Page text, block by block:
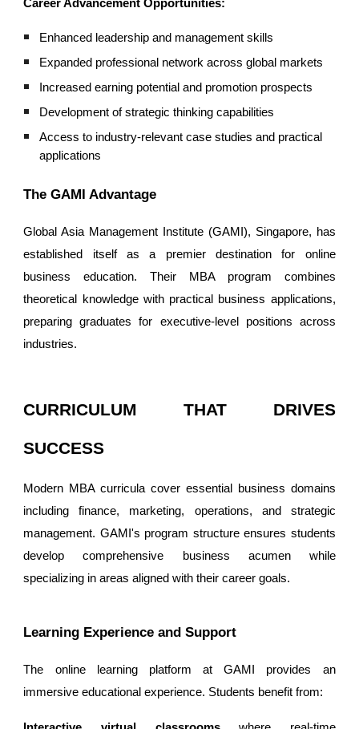
Career Advancement Opportunities:
Enhanced leadership and management skills
Expanded professional network across global markets
Increased earning potential and promotion prospects
Development of strategic thinking capabilities
Access to industry-relevant case studies and practical
applications
The GAMI Advantage
Global Asia Management Institute (GAMI), Singapore, has
established itself as a premier destination for online
business education. Their MBA program combines
theoretical knowledge with practical business applications,
preparing graduates for executive-level positions across
industries.
CURRICULUM THAT DRIVES
SUCCESS
Modern MBA curricula cover essential business domains
including finance, marketing, operations, and strategic
management. GAMI's program structure ensures students
develop comprehensive business acumen while
specializing in areas aligned with their career goals.
Learning Experience and Support
The online learning platform at GAMI provides an
immersive educational experience. Students benefit from: